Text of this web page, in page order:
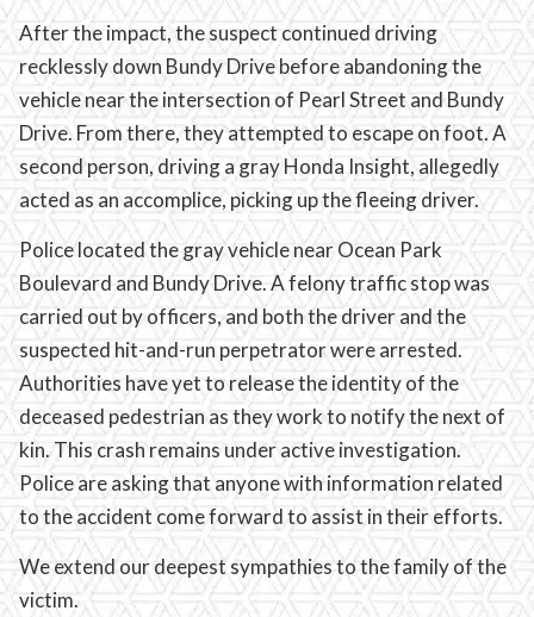
After the impact, the suspect continued driving
recklessly down Bundy Drive before abandoning the
vehicle near the intersection of Pearl Street and Bundy
Drive. From there, they attempted to escape on foot. A
second person, driving a gray Honda Insight, allegedly
acted as an accomplice, picking up the fleeing driver.
Police located the gray vehicle near Ocean Park
Boulevard and Bundy Drive. A felony traffic stop was
carried out by officers, and both the driver and the
suspected hit-and-run perpetrator were arrested.
Authorities have yet to release the identity of the
deceased pedestrian as they work to notify the next of
kin. This crash remains under active investigation.
Police are asking that anyone with information related
to the accident come forward to assist in their efforts.
We extend our deepest sympathies to the family of the
victim.